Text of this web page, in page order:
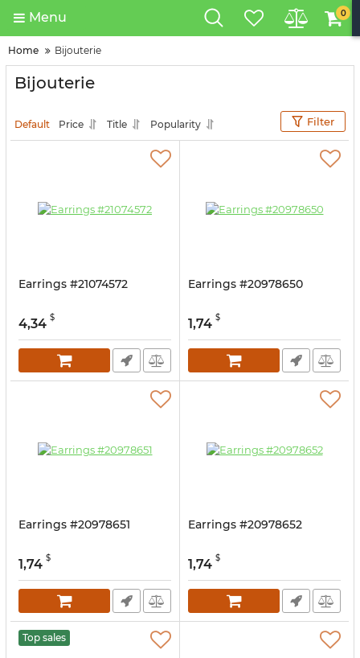
Menu 0
Home Bijouterie
Bijouterie
Default Price Title Popularity Filter
Earrings #21074572
4,34 $
Earrings #20978650
1,74 $
Earrings #20978651
1,74 $
Earrings #20978652
1,74 $
Top sales